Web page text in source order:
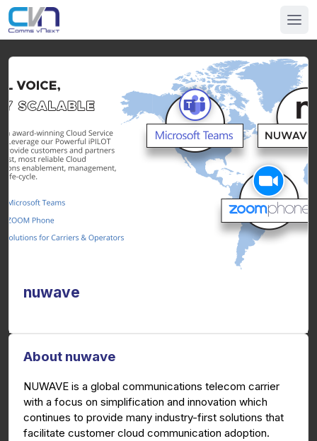
nuwave
About nuwave
NUWAVE is a global communications telecom carrier
with a focus on simplification and innovation which
continues to provide many industry-first solutions that
facilitate customer cloud communication adoption.